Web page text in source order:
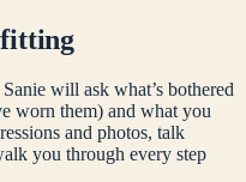
fitting
will ask what’s bothered
worn them) and what you
and photos, talk
you through every step